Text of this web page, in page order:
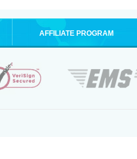
AFFILIATE PROGRAM